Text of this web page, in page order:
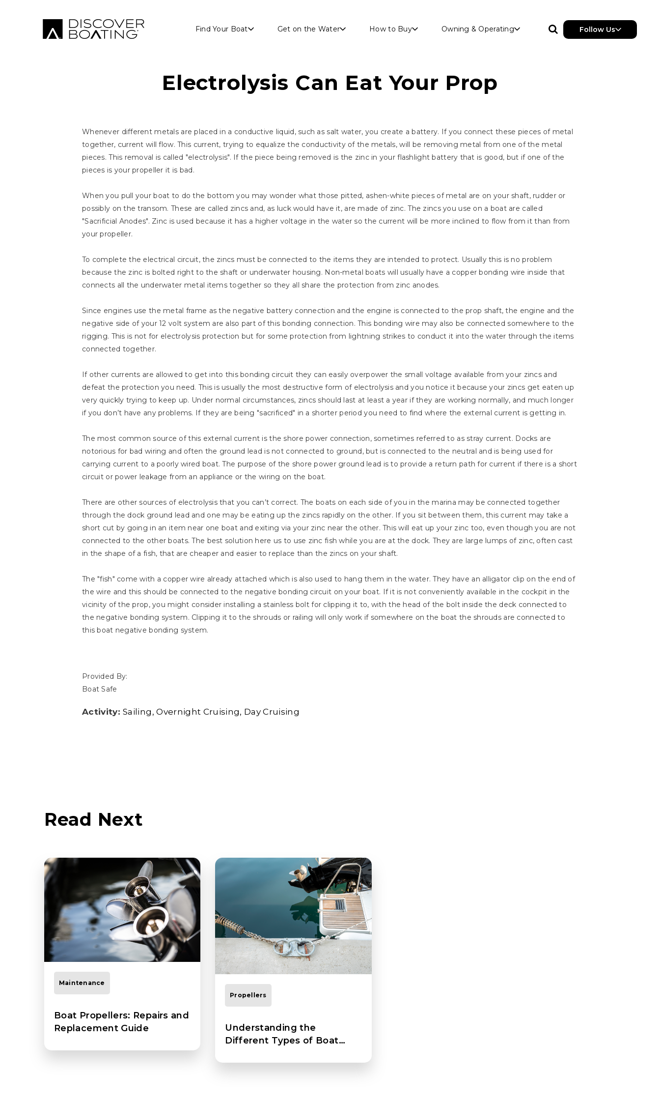
Find Your Boat Get on the Water How to Buy Owning & Operating Follow Us
Electrolysis Can Eat Your Prop
Whenever different metals are placed in a conductive liquid, such as salt water, you create a battery. If you connect these pieces of metal
together, current will flow. This current, trying to equalize the conductivity of the metals, will be removing metal from one of the metal
pieces. This removal is called "electrolysis". If the piece being removed is the zinc in your flashlight battery that is good, but if one of the
pieces is your propeller it is bad.
When you pull your boat to do the bottom you may wonder what those pitted, ashen-white pieces of metal are on your shaft, rudder or
possibly on the transom. These are called zincs and, as luck would have it, are made of zinc. The zincs you use on a boat are called
"Sacrificial Anodes". Zinc is used because it has a higher voltage in the water so the current will be more inclined to flow from it than from
your propeller.
To complete the electrical circuit, the zincs must be connected to the items they are intended to protect. Usually this is no problem
because the zinc is bolted right to the shaft or underwater housing. Non-metal boats will usually have a copper bonding wire inside that
connects all the underwater metal items together so they all share the protection from zinc anodes.
Since engines use the metal frame as the negative battery connection and the engine is connected to the prop shaft, the engine and the
negative side of your 12 volt system are also part of this bonding connection. This bonding wire may also be connected somewhere to the
rigging. This is not for electrolysis protection but for some protection from lightning strikes to conduct it into the water through the items
connected together.
If other currents are allowed to get into this bonding circuit they can easily overpower the small voltage available from your zincs and
defeat the protection you need. This is usually the most destructive form of electrolysis and you notice it because your zincs get eaten up
very quickly trying to keep up. Under normal circumstances, zincs should last at least a year if they are working normally, and much longer
if you don’t have any problems. If they are being "sacrificed" in a shorter period you need to find where the external current is getting in.
The most common source of this external current is the shore power connection, sometimes referred to as stray current. Docks are
notorious for bad wiring and often the ground lead is not connected to ground, but is connected to the neutral and is being used for
carrying current to a poorly wired boat. The purpose of the shore power ground lead is to provide a return path for current if there is a short
circuit or power leakage from an appliance or the wiring on the boat.
There are other sources of electrolysis that you can’t correct. The boats on each side of you in the marina may be connected together
through the dock ground lead and one may be eating up the zincs rapidly on the other. If you sit between them, this current may take a
short cut by going in an item near one boat and exiting via your zinc near the other. This will eat up your zinc too, even though you are not
connected to the other boats. The best solution here us to use zinc fish while you are at the dock. They are large lumps of zinc, often cast
in the shape of a fish, that are cheaper and easier to replace than the zincs on your shaft.
The "fish" come with a copper wire already attached which is also used to hang them in the water. They have an alligator clip on the end of
the wire and this should be connected to the negative bonding circuit on your boat. If it is not conveniently available in the cockpit in the
vicinity of the prop, you might consider installing a stainless bolt for clipping it to, with the head of the bolt inside the deck connected to
the negative bonding system. Clipping it to the shrouds or railing will only work if somewhere on the boat the shrouds are connected to
this boat negative bonding system.
Provided By:
Boat Safe
Activity: Sailing Overnight Cruising Day Cruising
Read Next
Maintenance
Boat Propellers: Repairs and
Replacement Guide
Propellers
Understanding the
Different Types of Boat